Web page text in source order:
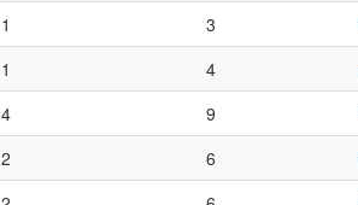
1 3
1 4
4 9
2 6